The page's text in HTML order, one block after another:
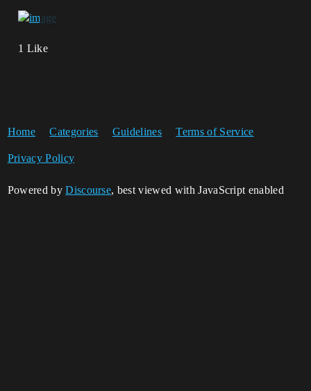
1 Like
Home Categories Guidelines Terms of Service
Privacy Policy
Powered byDiscourse, best viewed with JavaScript enabled